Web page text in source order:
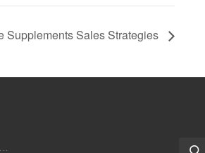
Supplements Sales Strategies